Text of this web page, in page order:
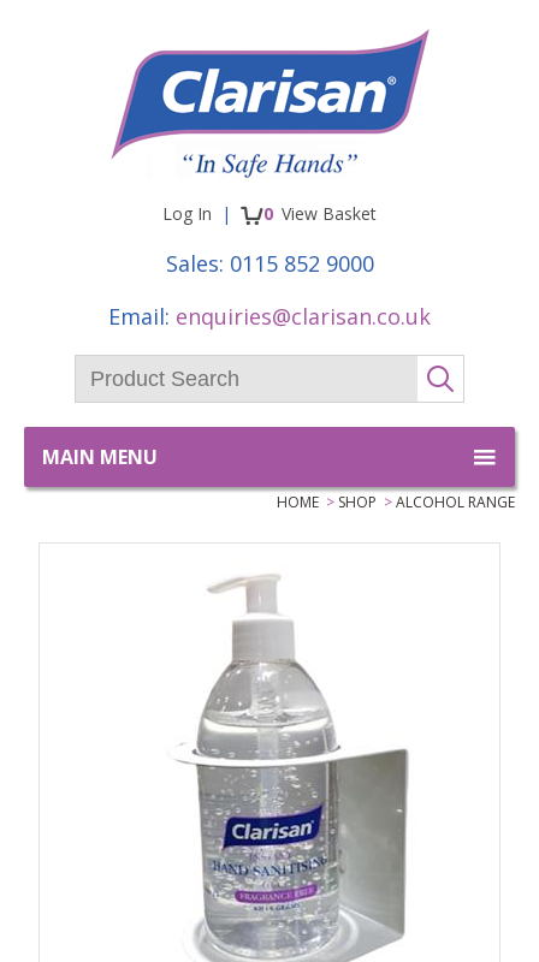
Log In 0
items
View Basket
Sales: 0115 852 9000
Email: enquiries@clarisan.co.uk
Product Search:
GO
MAIN MENU
HOME SHOP ALCOHOL RANGE